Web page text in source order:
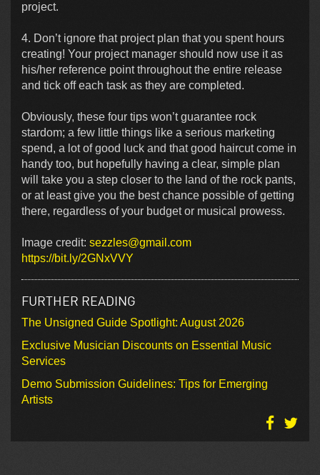
project.
4. Don’t ignore that project plan that you spent hours
creating! Your project manager should now use it as
his/her reference point throughout the entire release
and tick off each task as they are completed.
Obviously, these four tips won’t guarantee rock
stardom; a few little things like a serious marketing
spend, a lot of good luck and that good haircut come in
handy too, but hopefully having a clear, simple plan
will take you a step closer to the land of the rock pants,
or at least give you the best chance possible of getting
there, regardless of your budget or musical prowess.
Image credit: sezzles@gmail.com
https://bit.ly/2GNxVVY
FURTHER READING
The Unsigned Guide Spotlight: August 2026
Exclusive Musician Discounts on Essential Music
Services
Demo Submission Guidelines: Tips for Emerging
Artists